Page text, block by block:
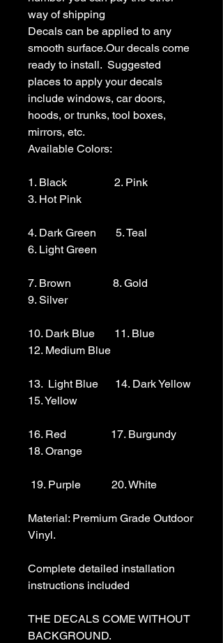
way of shipping
Decals can be applied to any
smooth surface.Our decals come
ready to install.  Suggested
places to apply your decals
include windows, car doors,
hoods, or trunks, tool boxes,
mirrors, etc.
Available Colors:
1. Black                 2. Pink
3. Hot Pink
4. Dark Green       5. Teal
6. Light Green
7. Brown               8. Gold
9. Silver
10. Dark Blue       11. Blue
12. Medium Blue
13.  Light Blue      14. Dark Yellow
15. Yellow
16. Red                17. Burgundy
18. Orange
Material: Premium Grade Outdoor
Vinyl.
Complete detailed installation
instructions included
THE DECALS COME WITHOUT
BACKGROUND.